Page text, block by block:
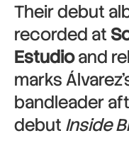
Their debut
recorded at
Estudioand
marks
bandleader
debut Inside